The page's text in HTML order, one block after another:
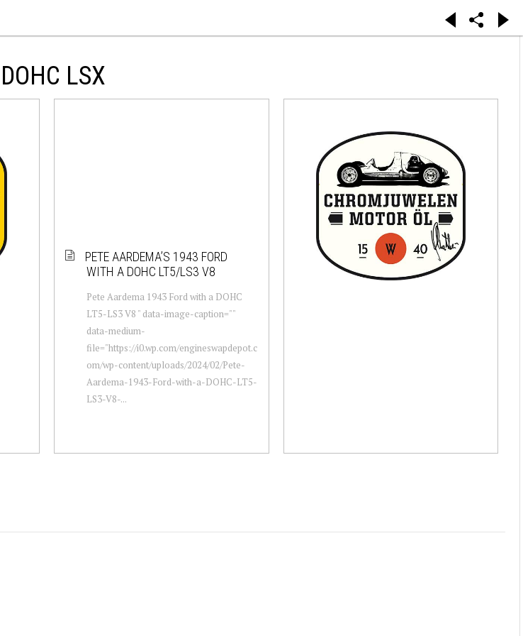
LSX
PETE AARDEMA’S 1943 FORD
WITH A DOHC LT5/LS3 V8
Pete Aardema 1943 Ford with a DOHC
LT5-LS3 V8 " data-image-caption=""
data-medium-
file="https://i0.wp.com/engineswapdepot.c
om/wp-content/uploads/2024/02/Pete-
Aardema-1943-Ford-with-a-DOHC-LT5-
LS3-V8-...